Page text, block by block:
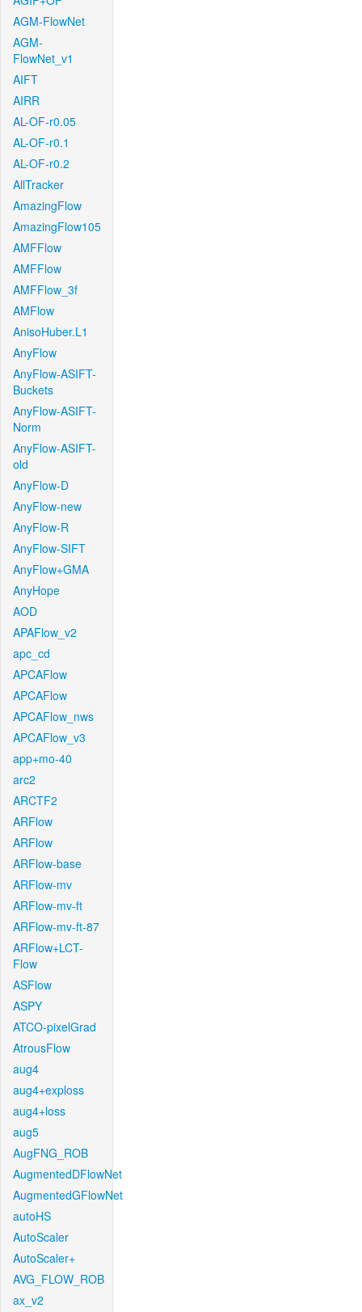
AGM-FlowNet
AGM-
FlowNet_v1
AIFT
AIRR
AL-OF-r0.05
AL-OF-r0.1
AL-OF-r0.2
AllTracker
AmazingFlow
AmazingFlow105
AMFFlow
AMFFlow
AMFFlow_3f
AMFlow
AnisoHuber.L1
AnyFlow
AnyFlow-ASIFT-
Buckets
AnyFlow-ASIFT-
Norm
AnyFlow-ASIFT-
old
AnyFlow-D
AnyFlow-new
AnyFlow-R
AnyFlow-SIFT
AnyFlow+GMA
AnyHope
AOD
APAFlow_v2
apc_cd
APCAFlow
APCAFlow
APCAFlow_nws
APCAFlow_v3
app+mo-40
arc2
ARCTF2
ARFlow
ARFlow
ARFlow-base
ARFlow-mv
ARFlow-mv-ft
ARFlow-mv-ft-87
ARFlow+LCT-
Flow
ASFlow
ASPY
ATCO-pixelGrad
AtrousFlow
aug4
aug4+exploss
aug4+loss
aug5
AugFNG_ROB
AugmentedDFlowNet
AugmentedGFlowNet
autoHS
AutoScaler
AutoScaler+
AVG_FLOW_ROB
ax_v2